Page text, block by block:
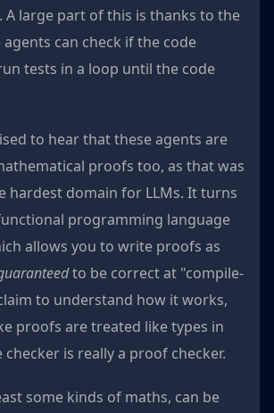
A large part of this is thanks to the
can check if the code
tests in a loop until the code
to hear that these agents are
proofs too, as that was
hardest domain for LLMs. It turns
programming language
allows you to write proofs as
to be correct at "compile-
to understand how it works,
proofs are treated like types in
checker is really a proof checker.
some kinds of maths, can be